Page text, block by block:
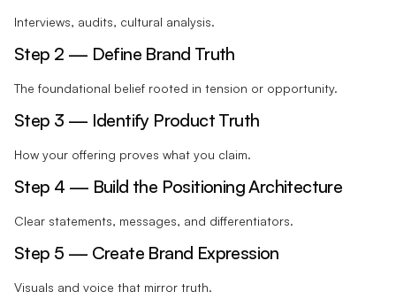
Interviews, audits, cultural analysis.
Step 2 — Define Brand Truth
The foundational belief rooted in tension or opportunity.
Step 3 — Identify Product Truth
How your offering proves what you claim.
Step 4 — Build the Positioning Architecture
Clear statements, messages, and differentiators.
Step 5 — Create Brand Expression
Visuals and voice that mirror truth.